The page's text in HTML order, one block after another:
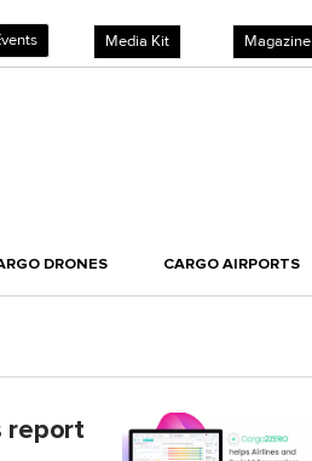
Media Kit Magazine
DRONES CARGO AIRPORTS
report